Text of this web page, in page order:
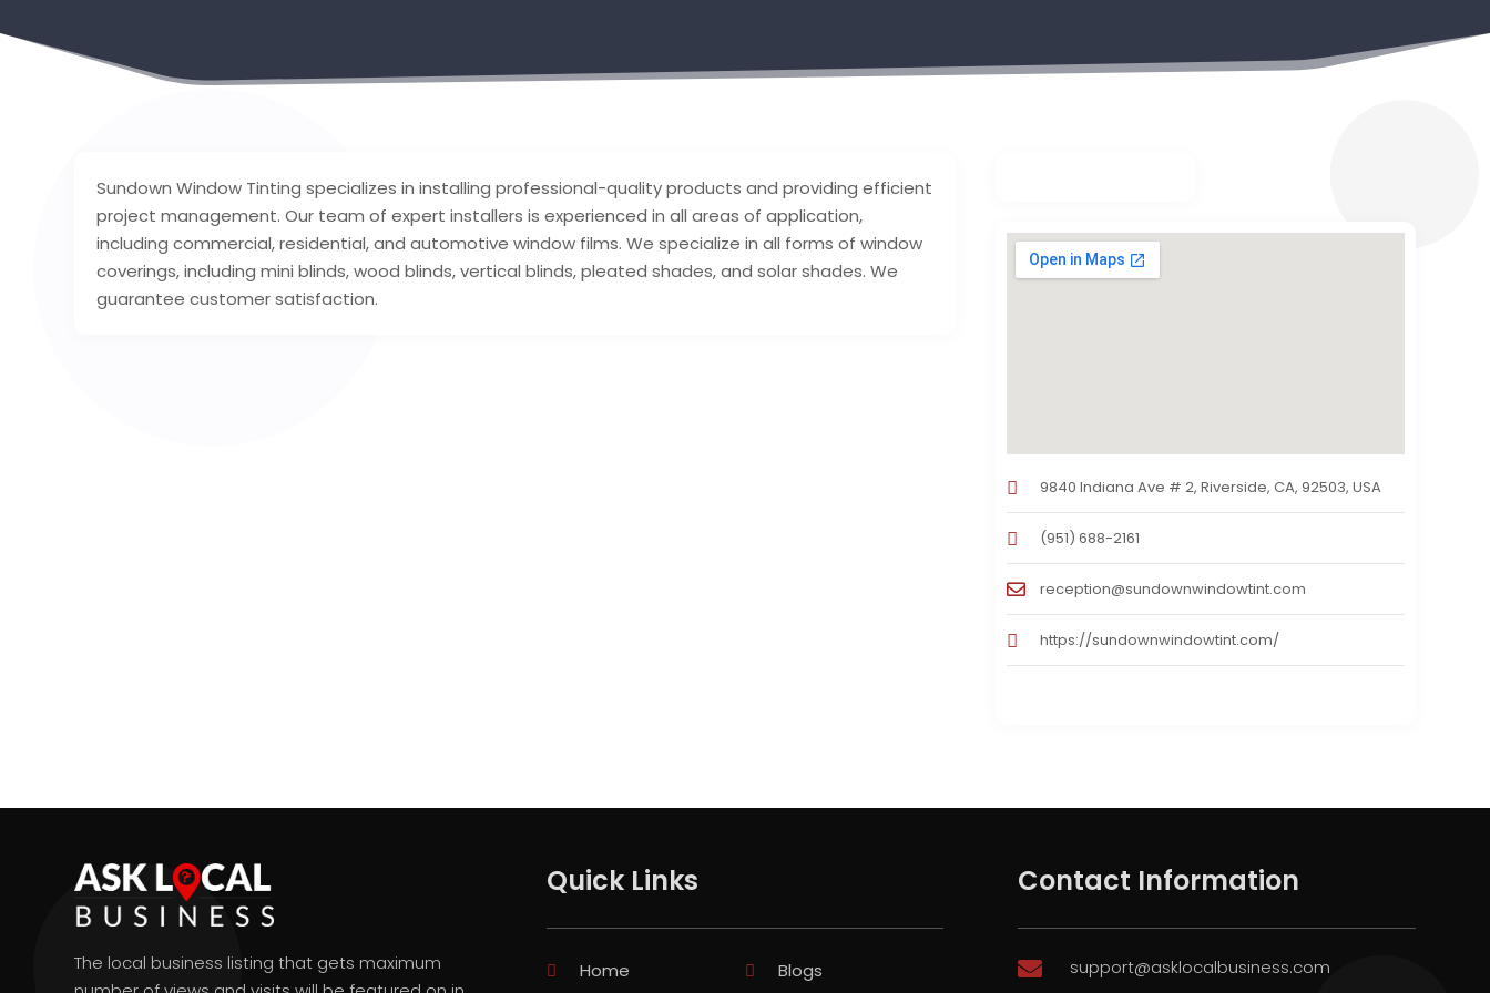
Sundown Window Tinting specializes in installing professional-quality products and providing efficient
project management. Our team of expert installers is experienced in all areas of application,
including commercial, residential, and automotive window films. We specialize in all forms of window
coverings, including mini blinds, wood blinds, vertical blinds, pleated shades, and solar shades. We
guarantee customer satisfaction.
9840 Indiana Ave # 2, Riverside, CA, 92503, USA
(951) 688-2161
reception@sundownwindowtint.com
https://sundownwindowtint.com/
The local business listing that gets maximum
Quick Links
Home Blogs
Contact Information
 support@asklocalbusiness.com